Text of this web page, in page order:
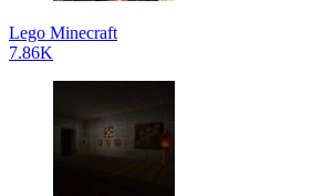
Lego Minecraft
7.86K